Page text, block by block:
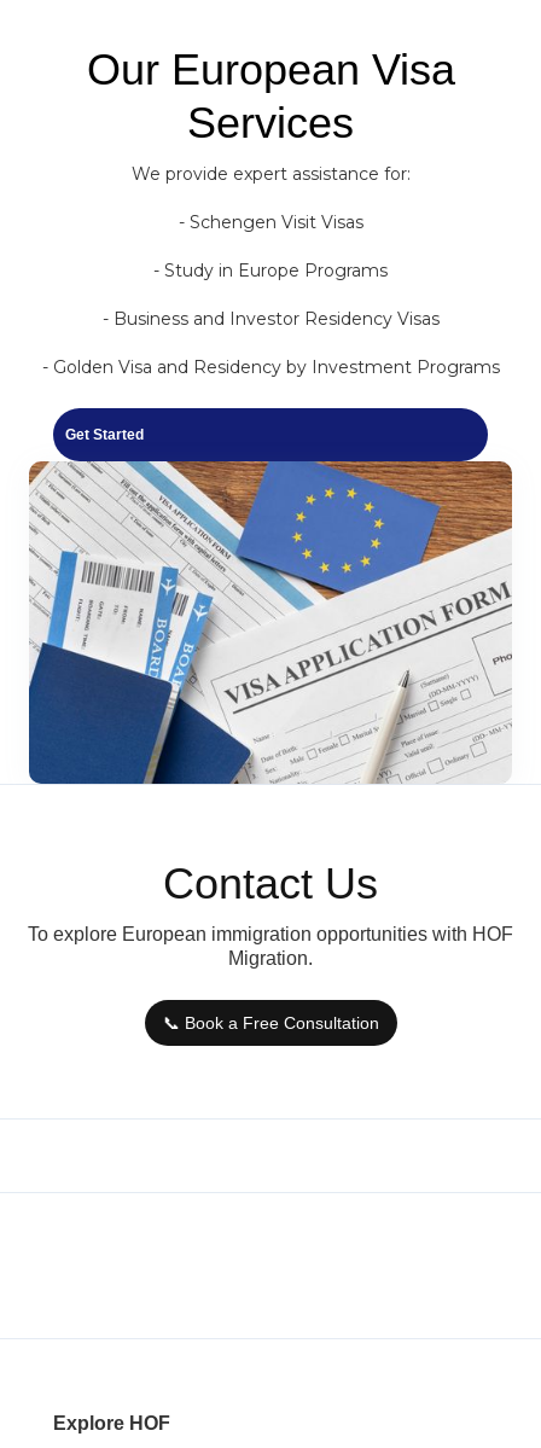
Our European Visa
Services
We provide expert assistance for:
- Schengen Visit Visas
- Study in Europe Programs
- Business and Investor Residency Visas
- Golden Visa and Residency by Investment Programs
Get Started
Contact Us
To explore European immigration opportunities with HOF
Migration.
📞 Book a Free Consultation
Explore HOF